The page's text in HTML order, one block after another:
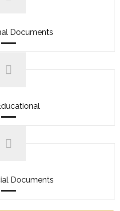
Documents
Documents